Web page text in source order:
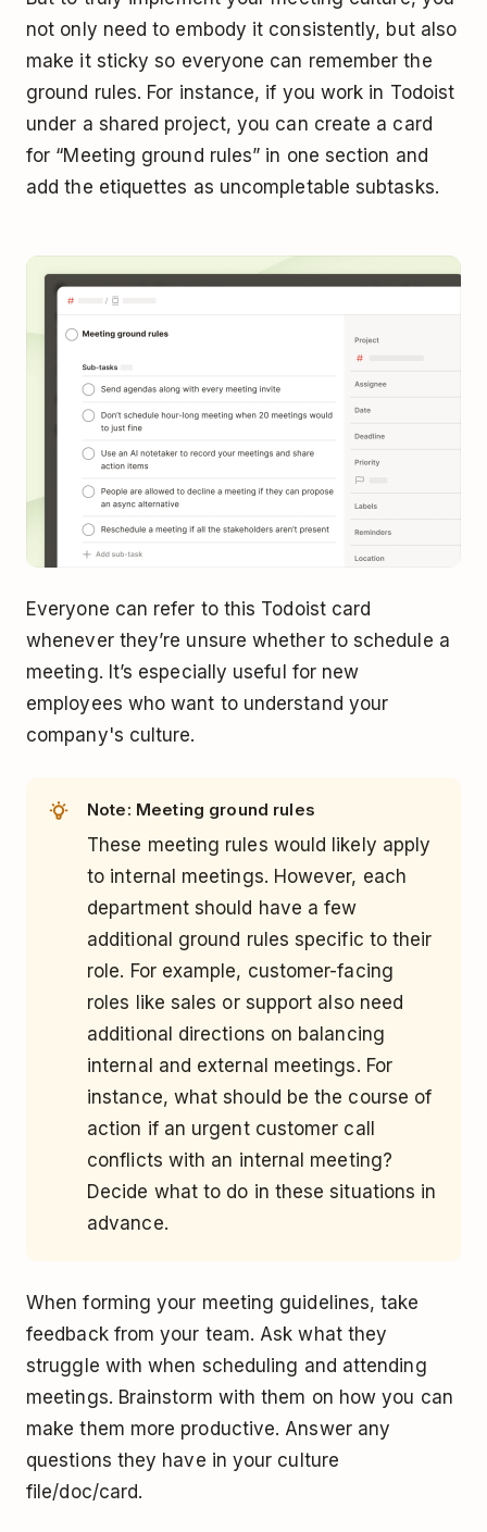
not only need to embody it consistently, but also
make it sticky so everyone can remember the
ground rules. For instance, if you work in Todoist
under a shared project, you can create a card
for “Meeting ground rules” in one section and
add the etiquettes as uncompletable subtasks.
Everyone can refer to this Todoist card
whenever they’re unsure whether to schedule a
meeting. It’s especially useful for new
employees who want to understand your
company's culture.
Note: Meeting ground rules
These meeting rules would likely apply
to internal meetings. However, each
department should have a few
additional ground rules specific to their
role. For example, customer-facing
roles like sales or support also need
additional directions on balancing
internal and external meetings. For
instance, what should be the course of
action if an urgent customer call
conflicts with an internal meeting?
Decide what to do in these situations in
advance.
When forming your meeting guidelines, take
feedback from your team. Ask what they
struggle with when scheduling and attending
meetings. Brainstorm with them on how you can
make them more productive. Answer any
questions they have in your culture
file/doc/card.